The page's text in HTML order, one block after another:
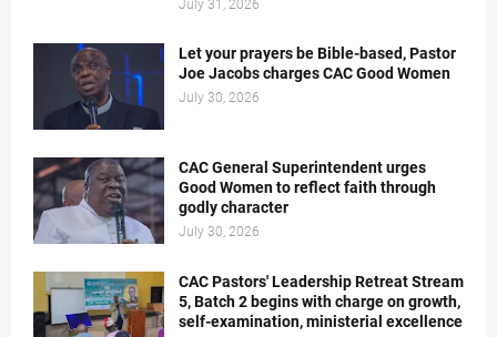
July 31, 2026
Let your prayers be Bible-based, Pastor
Joe Jacobs charges CAC Good Women
July 30, 2026
CAC General Superintendent urges
Good Women to reflect faith through
godly character
July 30, 2026
CAC Pastors' Leadership Retreat Stream
5, Batch 2 begins with charge on growth,
self-examination, ministerial excellence